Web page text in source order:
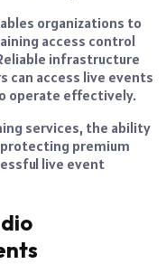
organizations to
access control
infrastructure
can access live events
operate effectively.
services, the ability
premium
live event